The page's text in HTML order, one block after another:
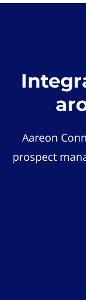
Aareon
prospect